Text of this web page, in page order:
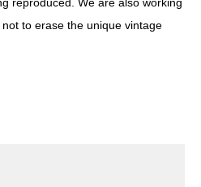
to erase the unique vintage